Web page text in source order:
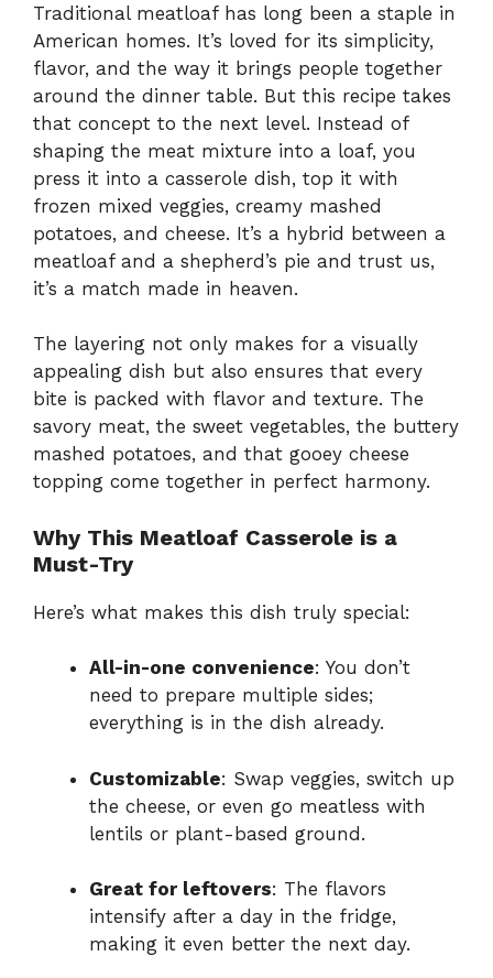
Traditional meatloaf has long been a staple in
American homes. It’s loved for its simplicity,
flavor, and the way it brings people together
around the dinner table. But this recipe takes
that concept to the next level. Instead of
shaping the meat mixture into a loaf, you
press it into a casserole dish, top it with
frozen mixed veggies, creamy mashed
potatoes, and cheese. It’s a hybrid between a
meatloaf and a shepherd’s pie and trust us,
it’s a match made in heaven.
The layering not only makes for a visually
appealing dish but also ensures that every
bite is packed with flavor and texture. The
savory meat, the sweet vegetables, the buttery
mashed potatoes, and that gooey cheese
topping come together in perfect harmony.
Why This Meatloaf Casserole is a
Must-Try
Here’s what makes this dish truly special:
All-in-one convenience: You don’t
need to prepare multiple sides;
everything is in the dish already.
Customizable: Swap veggies, switch up
the cheese, or even go meatless with
lentils or plant-based ground.
Great for leftovers: The flavors
intensify after a day in the fridge,
making it even better the next day.